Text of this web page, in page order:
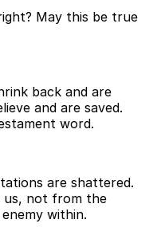
May this be true
back and are
and are saved.
word.
are shattered.
us, not from the
within.